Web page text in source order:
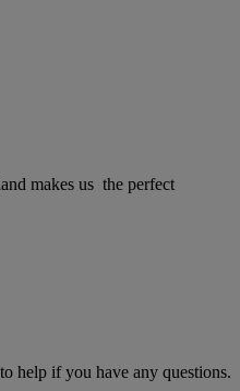
makes us the perfect
help if you have any questions.